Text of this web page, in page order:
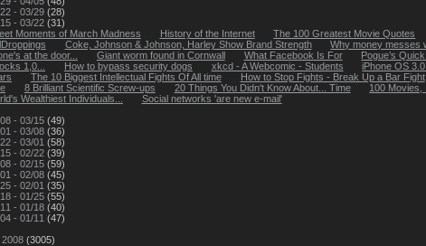
- 03/29 (28)
- 03/22 (31)
Moments of March Madness
History of the Internet The 100 Greatest Movie Quotes
Coke, Johnson & Johnson, Harley Show Brand Strength Why money messes
at the door...
Giant worm found in Cornwall What Facebook Is For Pogue’s
1,0...
How to bypass security dogs xkcd - A Webcomic - Students iPhone OS
The 10 Biggest Intellectual Fights Of All time How to Stop Fights - Break Up a Bar Fight
8 Brilliant Scientific Screw-ups 20 Things You Didn't Know About... Time 100 Movies,
Wealthiest Individuals...
Social networks 'are new e-mail'
- 03/15 (49)
- 03/08 (36)
- 03/01 (58)
- 02/22 (39)
- 02/15 (59)
- 02/08 (45)
- 02/01 (35)
- 01/25 (55)
- 01/18 (40)
- 01/11 (47)
2008 (3005)